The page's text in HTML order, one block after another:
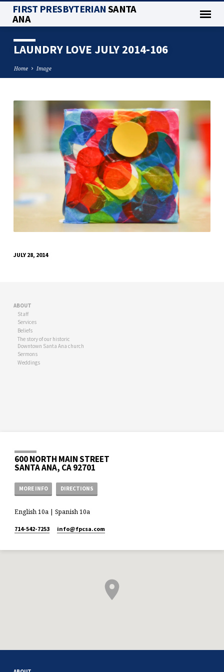
FIRST PRESBYTERIANSANTA
ANA
LAUNDRY LOVE JULY 2014-106
Home Image
LAUNDRY
LOVE
JULY
2014-
JULY 28, 2014
ABOUT
Staff
Services
Beliefs
The story of our historic
Downtown Santa Ana church
Sermons
Weddings
600 NORTH MAIN STREET
SANTA ANA, CA 92701
MORE INFO DIRECTIONS
English 10a | Spanish 10a
714-542-7253 info​@fpcsa.com